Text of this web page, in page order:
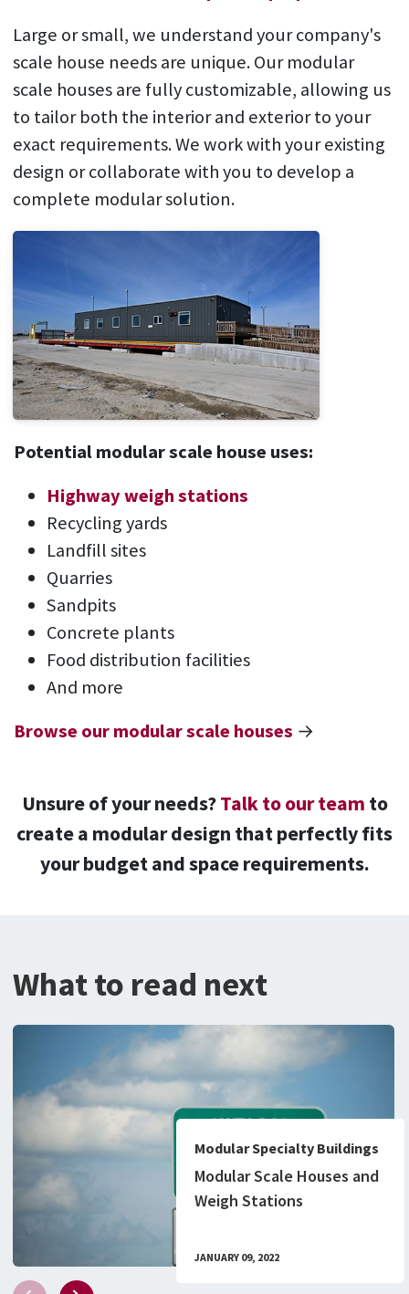
Large or small, we understand your company's
scale house needs are unique. Our modular
scale houses are fully customizable, allowing us
to tailor both the interior and exterior to your
exact requirements. We work with your existing
design or collaborate with you to develop a
complete modular solution.
Potential modular scale house uses:
Highway weigh stations
Recycling yards
Landfill sites
Quarries
Sandpits
Concrete plants
Food distribution facilities
And more
Browse our modular scale houses →
Unsure of your needs?Talk to our team to
create a modular design that perfectly fits
your budget and space requirements.
What to read next
Modular Specialty Buildings
Modular Scale Houses and
Weigh Stations
JANUARY 09, 2022